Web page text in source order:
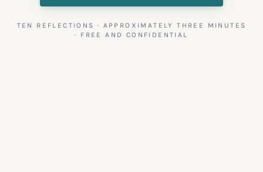
TEN REFLECTIONS · APPROXIMATELY THREE MINUTES
· FREE AND CONFIDENTIAL